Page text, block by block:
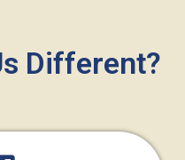
Different?